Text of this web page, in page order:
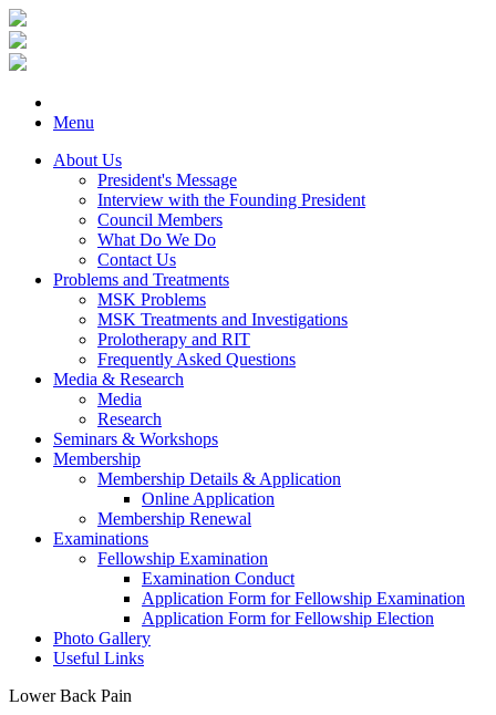
Menu
About Us
President's Message
Interview with the Founding President
Council Members
What Do We Do
Contact Us
Problems and Treatments
MSK Problems
MSK Treatments and Investigations
Prolotherapy and RIT
Frequently Asked Questions
Media & Research
Media
Research
Seminars & Workshops
Membership
Membership Details & Application
Online Application
Membership Renewal
Examinations
Fellowship Examination
Examination Conduct
Application Form for Fellowship Examination
Application Form for Fellowship Election
Photo Gallery
Useful Links
Lower Back Pain